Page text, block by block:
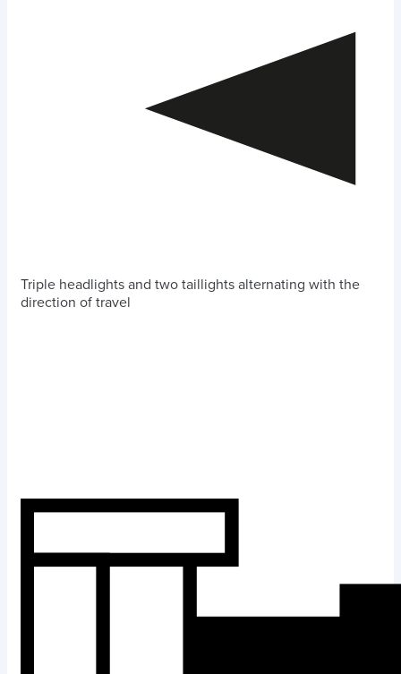
Triple headlights and two taillights alternating with the
direction of travel